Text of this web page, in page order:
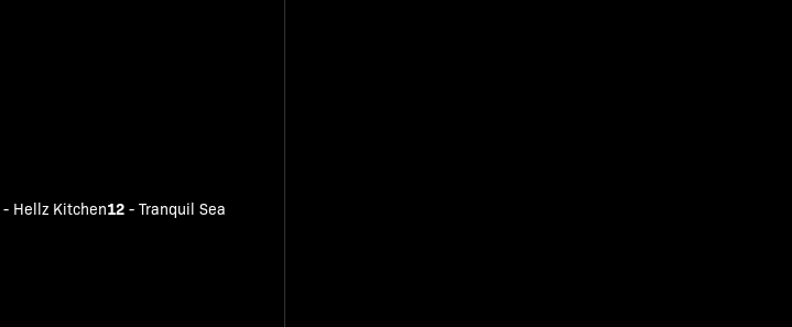
- Hellz Kitchen12 -Tranquil Sea